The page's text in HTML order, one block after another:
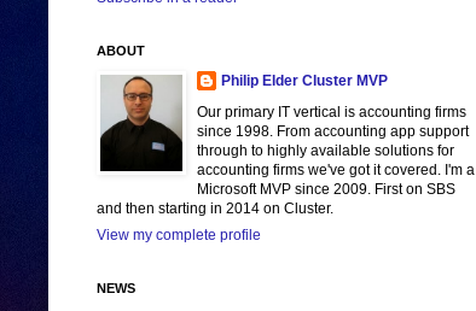
ABOUT
Philip Elder Cluster MVP
Our primary IT vertical is accounting firms
since 1998. From accounting app support
through to highly available solutions for
accounting firms we've got it covered. I'm a
Microsoft MVP since 2009. First on SBS
and then starting in 2014 on Cluster.
View my complete profile
NEWS